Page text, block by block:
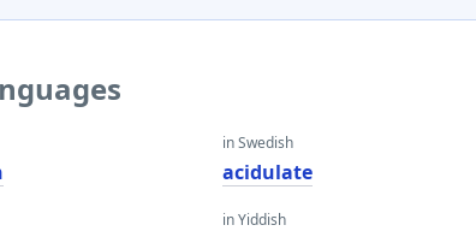
in Swedish
acidulate
in Yiddish